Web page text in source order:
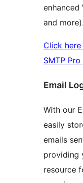
enhanced
and more).
Click
SMTP
Email
With our
easily
emails
providing
resource